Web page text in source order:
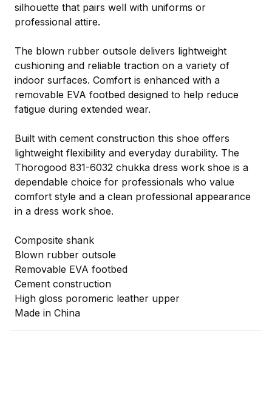
silhouette that pairs well with uniforms or
professional attire.
The blown rubber outsole delivers lightweight
cushioning and reliable traction on a variety of
indoor surfaces. Comfort is enhanced with a
removable EVA footbed designed to help reduce
fatigue during extended wear.
Built with cement construction this shoe offers
lightweight flexibility and everyday durability. The
Thorogood 831-6032 chukka dress work shoe is a
dependable choice for professionals who value
comfort style and a clean professional appearance
in a dress work shoe.
Composite shank
Blown rubber outsole
Removable EVA footbed
Cement construction
High gloss poromeric leather upper
Made in China